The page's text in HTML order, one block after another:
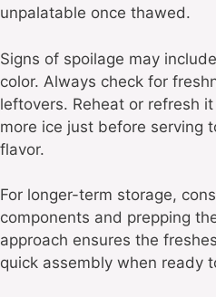
unpalatable once thawed.
Signs of spoilage may
color. Always check for
leftovers. Reheat or refresh
more ice just before serving
flavor.
For longer-term storage,
components and prepping
approach ensures the
quick assembly when ready